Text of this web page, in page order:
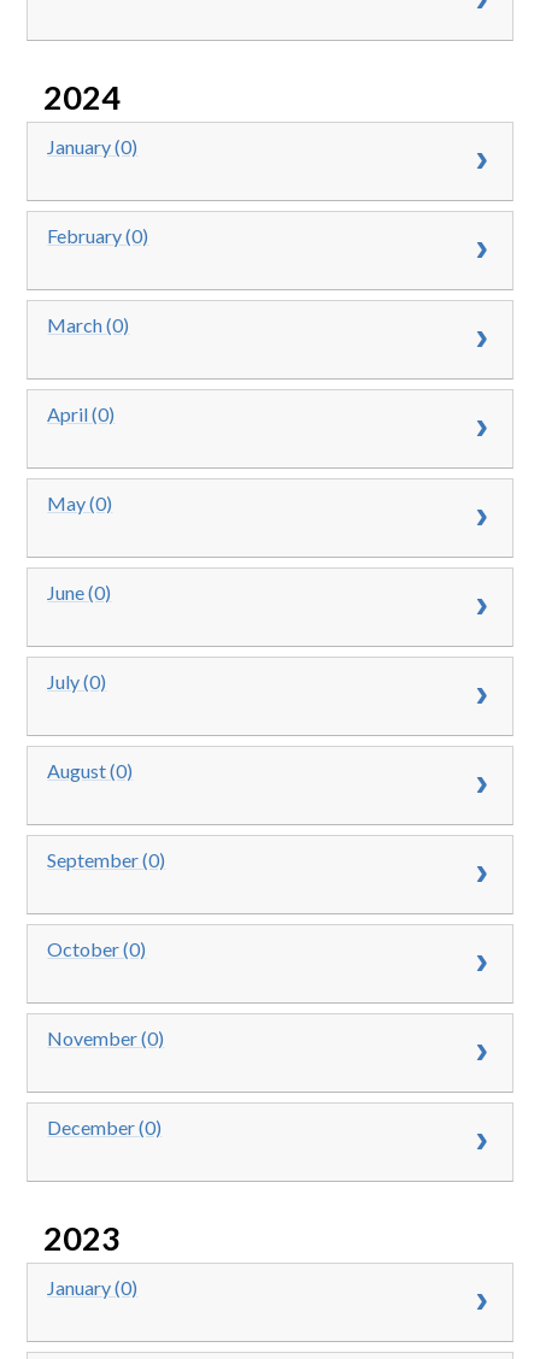
2024
January (0)
February (0)
March (0)
April (0)
May (0)
June (0)
July (0)
August (0)
September (0)
October (0)
November (0)
December (0)
2023
January (0)